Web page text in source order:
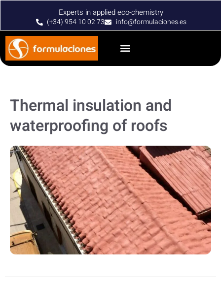
Experts in applied eco-chemistry
(+34) 954 10 02 73 info@formulaciones.es
Thermal insulation and
waterproofing of roofs